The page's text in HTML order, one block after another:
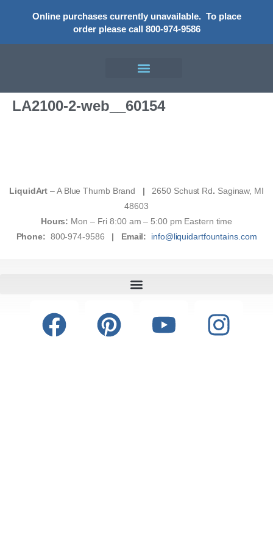
Online purchases currently unavailable. To place
order please call 800-974-9586
LA2100-2-web__60154
LiquidArt – A Blue Thumb Brand | 2650 Schust Rd. Saginaw, MI
48603
Hours: Mon – Fri 8:00 am – 5:00 pm Eastern time
Phone: 800-974-9586 | Email: info@liquidartfountains.com